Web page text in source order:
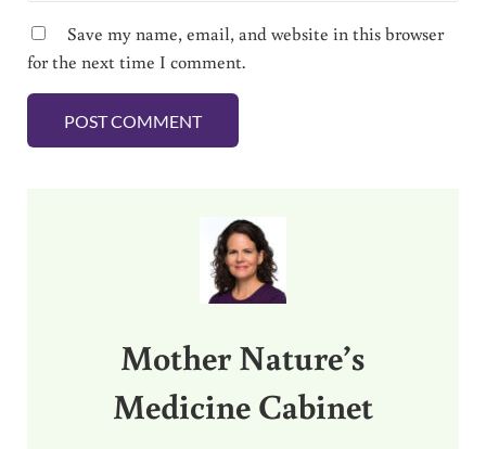
Save my name, email, and website in this browser
for the next time I comment.
Mother Nature’s
Medicine Cabinet